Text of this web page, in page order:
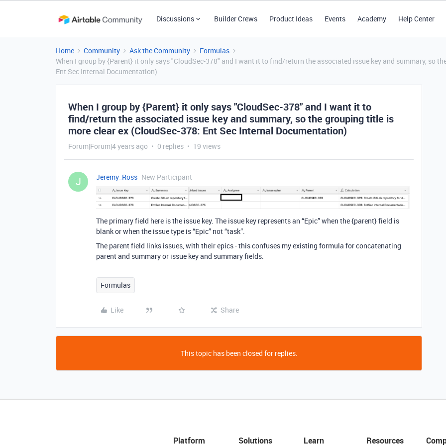
Discussions Builder Crews Product Ideas Events Academy Help Center
Home Community Ask the Community
Formulas
When I group by {Parent} it only says "CloudSec-378" and I want it to find/return the associated issue key and summary, so
Ent Sec Internal Documentation)
When I group by {Parent} it only says "CloudSec-378" and I want it to
find/return the associated issue key and summary, so the grouping title is
more clear ex (CloudSec-378: Ent Sec Internal Documentation)
Forum|Forum|4 years ago 0 replies 19 views
J Jeremy_Ross New Participant
The primary field here is the issue key. The issue key represents an “Epic” when the {parent} field is
blank or when the issue type is “Epic” not “task”.
The parent field links issues, with their epics - this confuses my existing formula for concatenating
parent and summary or issue key and summary fields.
Formulas
Like Share
This topic has been closed for replies.
Platform Solutions Learn Resources